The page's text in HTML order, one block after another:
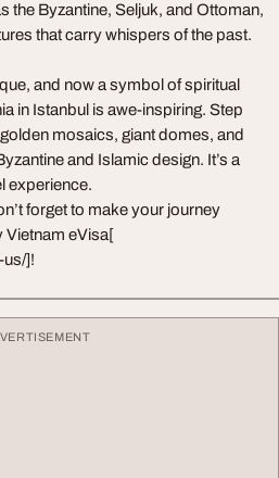
the Byzantine, Seljuk, and Ottoman,
that carry whispers of the past.
and now a symbol of spiritual
in Istanbul is awe-inspiring. Step
mosaics, giant domes, and
and Islamic design. It’s a
experience.
forget to make your journey
Vietnam eVisa[
us/]!